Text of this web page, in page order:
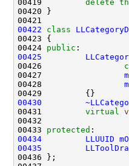
00419 delete
00422
class
00424 public
00425
00426
00427
00428
00430
00431 virtual
00433 protected
00434
LLUUID
00435